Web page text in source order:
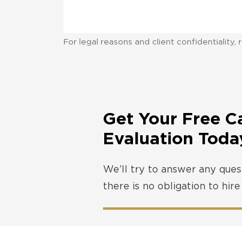
For legal reasons and client
Get Your Free
Evaluation
We’ll try to answer any
there is no obligation to hire